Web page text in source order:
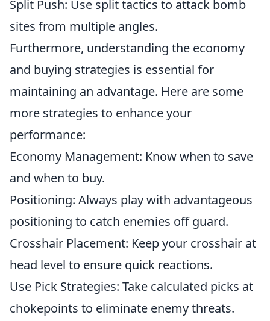
Split Push: Use split tactics to attack bomb
sites from multiple angles.
Furthermore, understanding the economy
and buying strategies is essential for
maintaining an advantage. Here are some
more strategies to enhance your
performance:
Economy Management: Know when to save
and when to buy.
Positioning: Always play with advantageous
positioning to catch enemies off guard.
Crosshair Placement: Keep your crosshair at
head level to ensure quick reactions.
Use Pick Strategies: Take calculated picks at
chokepoints to eliminate enemy threats.